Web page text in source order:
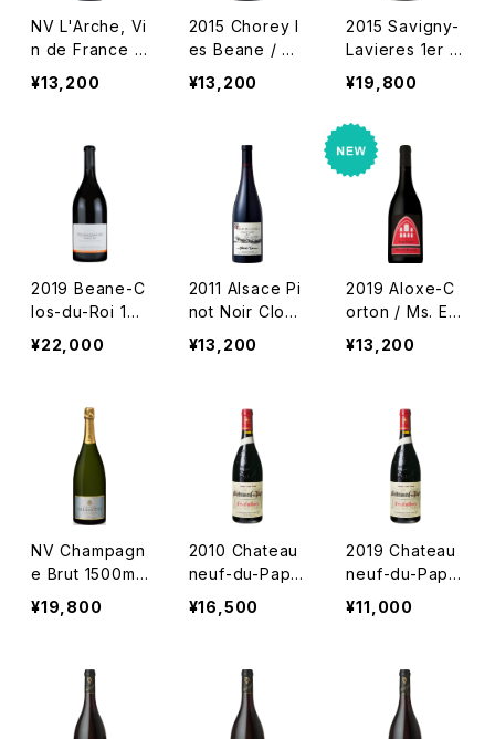
NV L'Arche, Vi
n de France /
Marcel Deiss
¥13,200
2015 Chorey l
es Beane / D
m. Tollot Beau
¥13,200
2015 Savigny-
Lavieres 1er C
ru / Dm. Tollot
Beaut
¥19,800
2019 Beane-C
los-du-Roi 1er
Cru / Dm. Toll
ot Beaut
¥22,000
2011 Alsace Pi
not Noir Clos
de la Faille /
Dm. Albert Ma
¥13,200
2019 Aloxe-C
orton / Ms. En
Belles Lies
¥13,200
NV Champagn
e Brut 1500ml
/ Delamotte
¥19,800
2010 Chateau
neuf-du-Pape
"Les Cailloux"
/ André Brunel
¥16,500
2019 Chateau
neuf-du-Pape
"Les Cailloux"
/ André Brunel
¥11,000